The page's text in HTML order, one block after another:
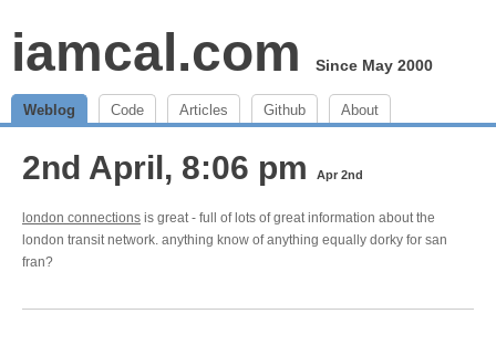
iamcal.com Since May 2000
Weblog Code Articles Github About
2nd April, 8:06 pm Apr 2nd
london connections is great - full of lots of great information about the
london transit network. anything know of anything equally dorky for san
fran?